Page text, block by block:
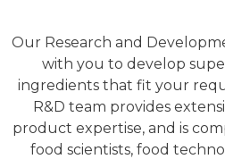
Our Research and
with you to develop
ingredients that fit your
R&D team provides
product expertise, and is
food scientists, food